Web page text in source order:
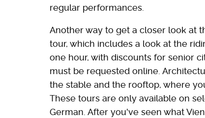
regular performances.
Another way to get a closer look at
tour, which includes a look at the
one hour, with discounts for senior
must be requested online.
the stable and the rooftop, where
These tours are only available on
German. After you've seen what